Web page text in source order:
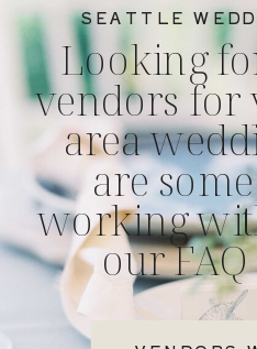
Looking
vendors for
area
are
working
our
SEATTLE